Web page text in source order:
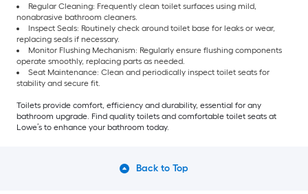
Regular Cleaning: Frequently clean toilet surfaces using mild,
nonabrasive bathroom cleaners.
Inspect Seals: Routinely check around toilet base for leaks or wear,
replacing seals if necessary.
Monitor Flushing Mechanism: Regularly ensure flushing components
operate smoothly, replacing parts as needed.
Seat Maintenance: Clean and periodically inspect toilet seats for
stability and secure fit.
Toilets provide comfort, efficiency and durability, essential for any
bathroom upgrade. Find quality toilets and comfortable toilet seats at
Lowe’s to enhance your bathroom today.
Back to Top